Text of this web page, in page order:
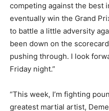
competing against the best
eventually win the Grand
to battle a little adversity
been down on the
pushing through. I look
Friday night.”
“This week, I’m fighting
greatest martial artist,